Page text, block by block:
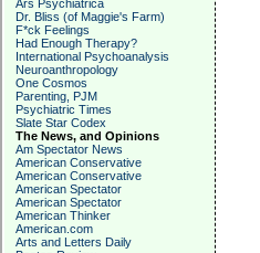
Ars Psychiatrica
Dr. Bliss (of Maggie's Farm)
F*ck Feelings
Had Enough Therapy?
International Psychoanalysis
Neuroanthropology
One Cosmos
Parenting, PJM
Psychiatric Times
Slate Star Codex
The News, and Opinions
Am Spectator News
American Conservative
American Conservative
American Spectator
American Spectator
American Thinker
American.com
Arts and Letters Daily